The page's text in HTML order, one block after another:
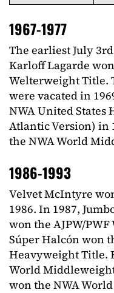
1967-1977
The earliest July
Karloff Lagarde
Welterweight Title.
were vacated in
NWA United
Atlantic Version) in
the NWA World
1986-1993
Velvet McIntyre
1986. In 1987,
won the AJPW/
Súper Halcón won
Heavyweight Title.
World
won the NWA